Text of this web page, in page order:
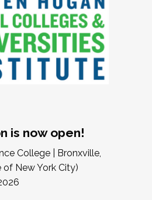
is now open!
College | Bronxville,
of New York City)